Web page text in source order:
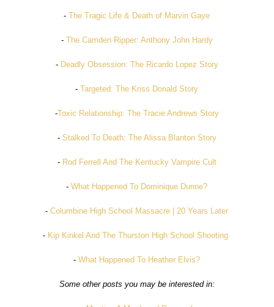
-The Tragic Life & Death of Marvin Gaye
- The Camden Ripper: Anthony John Hardy
- Deadly Obsession: The Ricardo Lopez Story
-Targeted: The Kriss Donald Story
-Toxic Relationship: The Tracie Andrews Story
- Stalked To Death: The Alissa Blanton Story
- Rod Ferrell And The Kentucky Vampire Cult
-What Happened To Dominique Dunne?
-Columbine High School Massacre | 20 Years Later
- Kip Kinkel And The Thurston High School Shooting
-What Happened To Heather Elvis?
Some other posts you may be interested in: